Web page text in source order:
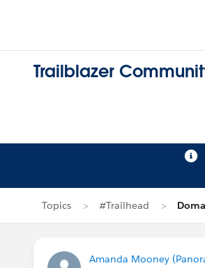
Trailblazer
Topics #Trailhead
Amanda Mooney